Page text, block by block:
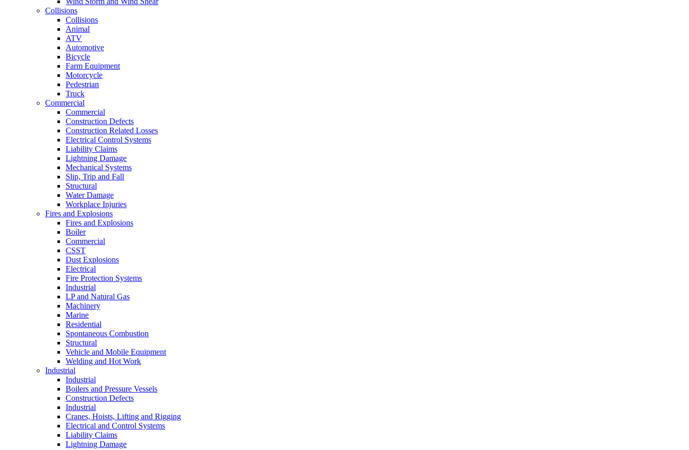
Collisions
Collisions
Animal
ATV
Automotive
Bicycle
Farm Equipment
Motorcycle
Pedestrian
Truck
Commercial
Commercial
Construction Defects
Construction Related Losses
Electrical Control Systems
Liability Claims
Lightning Damage
Mechanical Systems
Slip, Trip and Fall
Structural
Water Damage
Workplace Injuries
Fires and Explosions
Fires and Explosions
Boiler
Commercial
CSST
Dust Explosions
Electrical
Fire Protection Systems
Industrial
LP and Natural Gas
Machinery
Marine
Residential
Spontaneous Combustion
Structural
Vehicle and Mobile Equipment
Welding and Hot Work
Industrial
Industrial
Boilers and Pressure Vessels
Construction Defects
Industrial
Cranes, Hoists, Lifting and Rigging
Electrical and Control Systems
Liability Claims
Lightning Damage